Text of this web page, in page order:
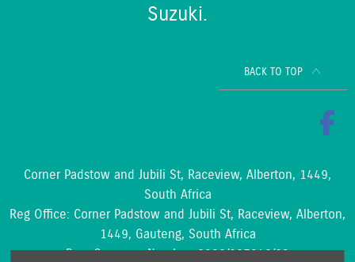
Suzuki.
BACK TO TOP
Corner Padstow and Jubili St, Raceview, Alberton, 1449,
South Africa
Reg Office: Corner Padstow and Jubili St, Raceview, Alberton,
1449, Gauteng, South Africa
Reg. Company Number:2002/097842/23